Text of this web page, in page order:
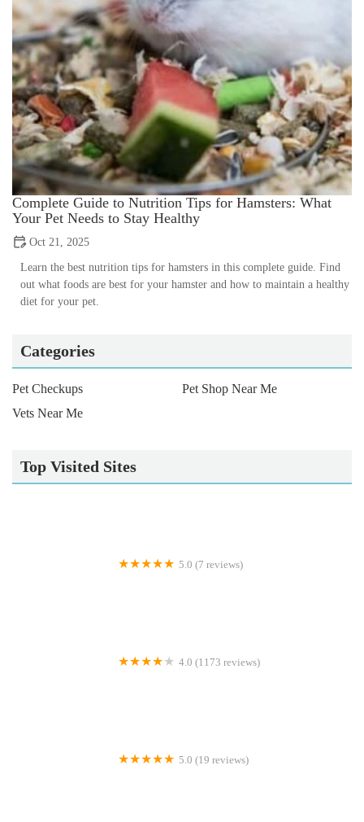
Complete Guide to Nutrition Tips for Hamsters: What
Your Pet Needs to Stay Healthy
Oct 21, 2025
Learn the best nutrition tips for hamsters in this complete guide. Find
out what foods are best for your hamster and how to maintain a healthy
diet for your pet.
Categories
Pet Checkups
Pet Shop Near Me
Vets Near Me
Top Visited Sites
5.0 (7 reviews)
4.0 (1173 reviews)
5.0 (19 reviews)